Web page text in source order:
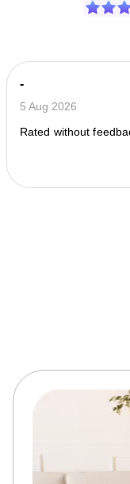
-
5 Aug 2026
Rated without